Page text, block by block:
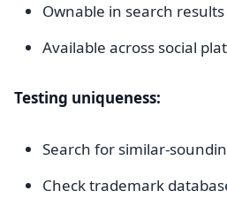
Ownable in search results
Available across social
Testing uniqueness:
Search for similar-
Check trademark